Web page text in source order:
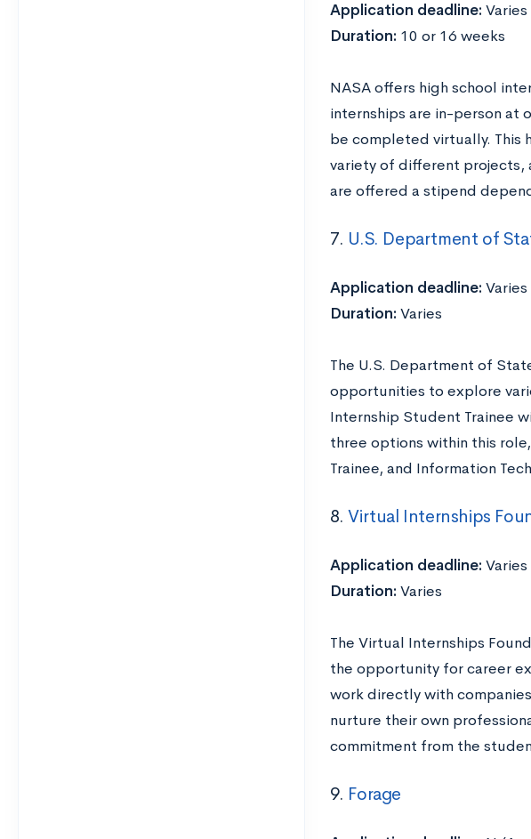
Application deadline: Varies
Duration: 10 or 16 weeks
NASA offers high school
internships are in-person at
be completed virtually. This
variety of different projects,
are offered a stipend
7. U.S. Department of
Application deadline: Varies
Duration: Varies
The U.S. Department of
opportunities to explore
Internship Student Trainee
three options within this
Trainee, and Information
8.Virtual Internships
Application deadline: Varies
Duration: Varies
The Virtual Internships
the opportunity for career
work directly with
nurture their own
commitment from the
9. Forage